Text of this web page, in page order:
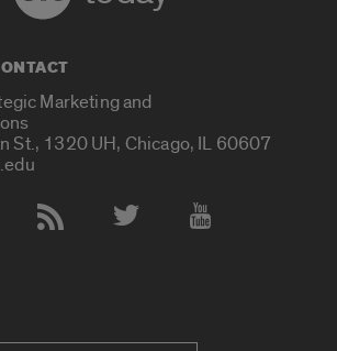
Marketing and
St., 1320 UH, Chicago, IL 60607